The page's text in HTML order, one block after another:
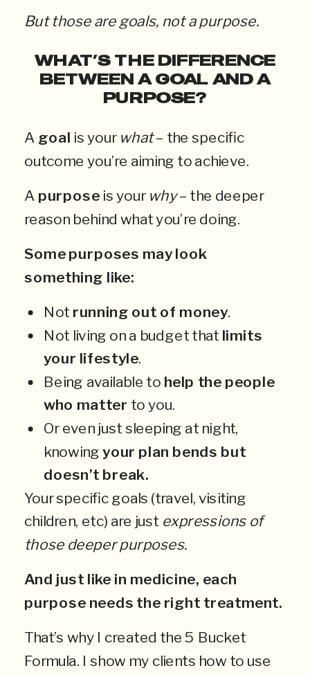
But those are goals, not a purpose.
WHAT’S THE DIFFERENCE
BETWEEN A GOAL AND A
PURPOSE?
A goal is your what– the specific
outcome you’re aiming to achieve.
A purpose is your why– the deeper
reason behind what you’re doing.
Some purposes may look
something like:
Not running out of money.
Not living on a budget that limits
your lifestyle.
Being available to help the people
who matter to you.
Or even just sleeping at night,
knowingyour plan bends but
doesn’t break.
Your specific goals (travel, visiting
children, etc) are just expressions of
those deeper purposes.
And just like in medicine, each
purpose needs the right treatment.
That’s why I created the 5 Bucket
Formula. I show my clients how to use